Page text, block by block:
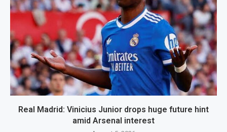
Real Madrid: Vinicius Junior drops huge future hint
amid Arsenal interest